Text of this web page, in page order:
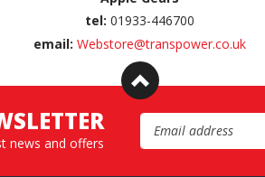
tel: 01933-446700
email: Webstore@transpower.co.uk
news and offers
Email Address